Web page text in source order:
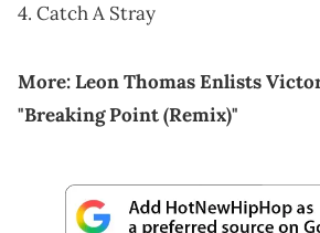
4. Catch A Stray
More:Leon Thomas Enlists
"Breaking Point (Remix)"